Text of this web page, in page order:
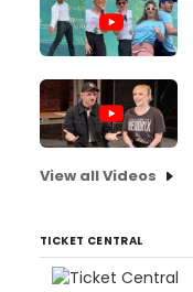
View all Videos
TICKET CENTRAL